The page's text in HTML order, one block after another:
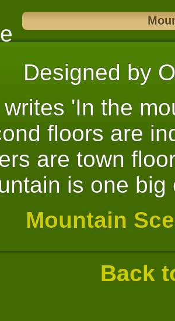
Designed by
writes 'In the
floors are
are town
is one big
Mountain
Back